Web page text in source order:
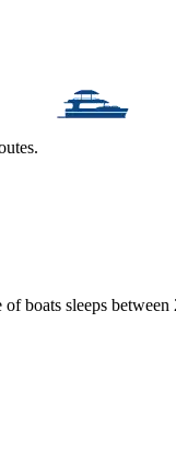
boats sleeps between